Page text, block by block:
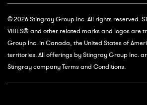
© 2026 Stingray Group Inc. All rights reserved.
VIBES® and other related marks and logos are
Group Inc. in Canada, the United States of
territories. All offerings by Stingray Group Inc.
Stingray company Terms and Conditions.